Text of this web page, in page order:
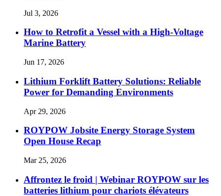
Jul 3, 2026
How to Retrofit a Vessel with a High‑Voltage
Marine Battery
Jun 17, 2026
Lithium Forklift Battery Solutions: Reliable
Power for Demanding Environments
Apr 29, 2026
ROYPOW Jobsite Energy Storage System
Open House Recap
Mar 25, 2026
Affrontez le froid | Webinar ROYPOW sur les
batteries lithium pour chariots élévateurs